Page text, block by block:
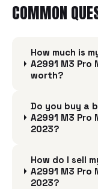
COMMON
How much is
A2991 M3 Pro
worth?
Do you buy a
A2991 M3 Pro
2023?
How do I sell
A2991 M3 Pro
2023?